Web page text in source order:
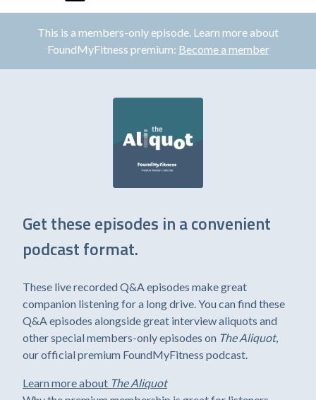
This is a members-only episode. Learn more about
FoundMyFitness premium: Become a member
Get these episodes in a convenient
podcast format.
These live recorded Q&A episodes make great
companion listening for a long drive. You can find these
Q&A episodes alongside great interview aliquots and
other special members-only episodes on The Aliquot,
our official premium FoundMyFitness podcast.
Learn more about The Aliquot